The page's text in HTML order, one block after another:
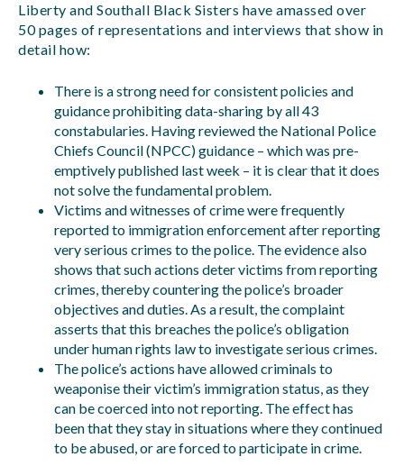
Liberty and Southall Black Sisters have amassed over
50 pages of representations and interviews that show in
detail how:
There is a strong need for consistent policies and
guidance prohibiting data-sharing by all 43
constabularies. Having reviewed the National Police
Chiefs Council (NPCC) guidance – which was pre-
emptively published last week – it is clear that it does
not solve the fundamental problem.
Victims and witnesses of crime were frequently
reported to immigration enforcement after reporting
very serious crimes to the police. The evidence also
shows that such actions deter victims from reporting
crimes, thereby countering the police’s broader
objectives and duties. As a result, the complaint
asserts that this breaches the police’s obligation
under human rights law to investigate serious crimes.
The police’s actions have allowed criminals to
weaponise their victim’s immigration status, as they
can be coerced into not reporting. The effect has
been that they stay in situations where they continued
to be abused, or are forced to participate in crime.